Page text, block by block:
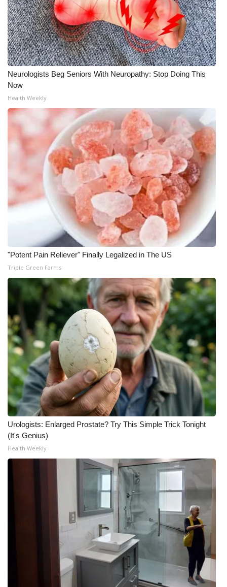
Local Events
Obituaries
2025 Obituaries
2023 – 2024 Obituaries
Pets Without Partners
Big Deals
WCBI Medical Expert
Hosford Legal Line
Find A Job
WCBI Channel Updates
CBSN Livefeed
My MS
Fox 4
WCBI – LP
What’s On
Ion Plus
ABOUT US
FCC Applications
About WCBI-TV
Contact Us
Employment
WCBI FCC Reports
Intern With Us
Neurologists Beg Seniors With Neuropathy: Stop Doing This
Now
Health Weekly
"Potent Pain Reliever" Finally Legalized in The US
Triple Green Farms
Urologists: Enlarged Prostate? Try This Simple Trick Tonight
(It's Genius)
Health Weekly